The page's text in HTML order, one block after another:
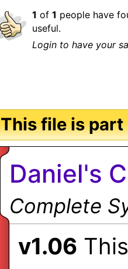
1 of 1 people have
useful.
Login to have your
This file is
Daniel's
Complete
v1.06